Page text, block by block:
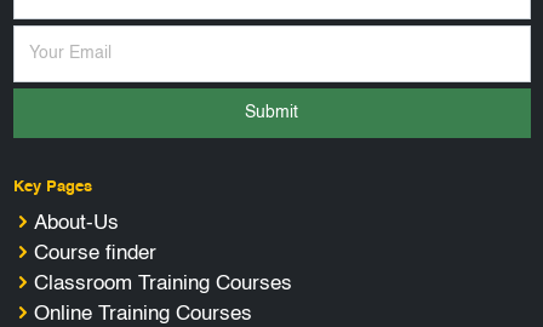
Submit
Key Pages
About-Us
Course finder
Classroom Training Courses
Online Training Courses